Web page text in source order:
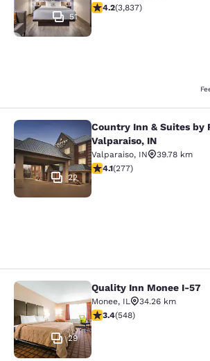
51
4.21 stars rating. Excellent.
4.2(3,837)
Country Inn & Suites
22
Country Inn & Suites by
Valparaiso, IN
Valparaiso, IN
39.78 km
4.14 stars rating. Very Good.
4.1(277)
Quality Inn Monee I-57
29
Quality Inn Monee I-57
Monee, IL
34.26 km
3.43 stars rating. Good. 548
3.4(548)